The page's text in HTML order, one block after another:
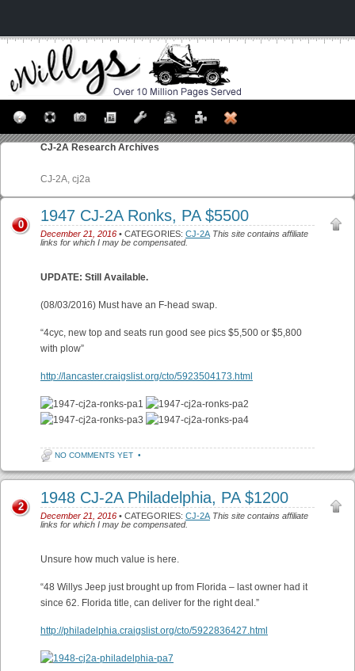
CJ-2A Research Archives
CJ-2A, cj2a
1947 CJ-2A Ronks, PA $5500
December 21, 2016 • CATEGORIES: CJ-2A This site contains affiliate
links for which I may be compensated.
0
UPDATE: Still Available.
(08/03/2016) Must have an F-head swap.
“4cyc, new top and seats run good see pics $5,500 or $5,800
with plow”
http://lancaster.craigslist.org/cto/5923504173.html
NO COMMENTS YET •
1948 CJ-2A Philadelphia, PA $1200
December 21, 2016 • CATEGORIES: CJ-2A This site contains affiliate
links for which I may be compensated.
2
Unsure how much value is here.
“48 Willys Jeep just brought up from Florida – last owner had it
since 62. Florida title, can deliver for the right deal.”
http://philadelphia.craigslist.org/cto/5922836427.html